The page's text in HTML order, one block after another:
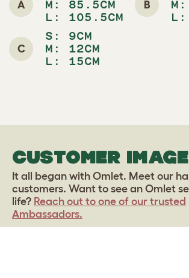
A
M: 85.5CM
L: 105.5CM
B
L:
C
S: 9CM
M: 12CM
L: 15CM
CUSTOMER
It all began with Omlet. Meet our
customers. Want to see an Omlet
life? Reach out to one of our trusted
Ambassadors.